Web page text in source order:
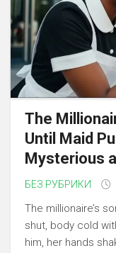
The
Until Maid
Mysterious
БЕЗ РУБРИКИ
The millionaire’s
shut, body cold
him, her hands